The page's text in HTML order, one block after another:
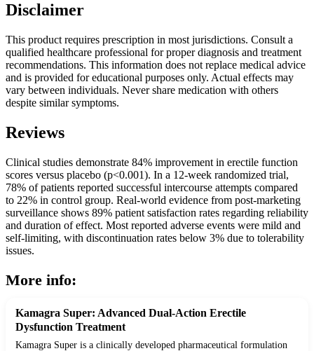
Disclaimer
This product requires prescription in most jurisdictions. Consult a
qualified healthcare professional for proper diagnosis and treatment
recommendations. This information does not replace medical advice
and is provided for educational purposes only. Actual effects may
vary between individuals. Never share medication with others
despite similar symptoms.
Reviews
Clinical studies demonstrate 84% improvement in erectile function
scores versus placebo (p<0.001). In a 12-week randomized trial,
78% of patients reported successful intercourse attempts compared
to 22% in control group. Real-world evidence from post-marketing
surveillance shows 89% patient satisfaction rates regarding reliability
and duration of effect. Most reported adverse events were mild and
self-limiting, with discontinuation rates below 3% due to tolerability
issues.
More info:
Kamagra Super: Advanced Dual-Action Erectile
Dysfunction Treatment
Kamagra Super is a clinically developed pharmaceutical formulation